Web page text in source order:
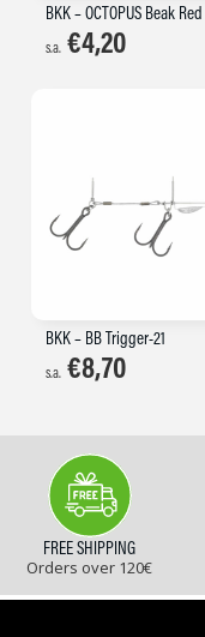
BKK – OCTOPUS Beak Red
s.a. €4,20
BKK – BB Trigger-21
s.a. €8,70
FREE SHIPPING
Orders over 120€